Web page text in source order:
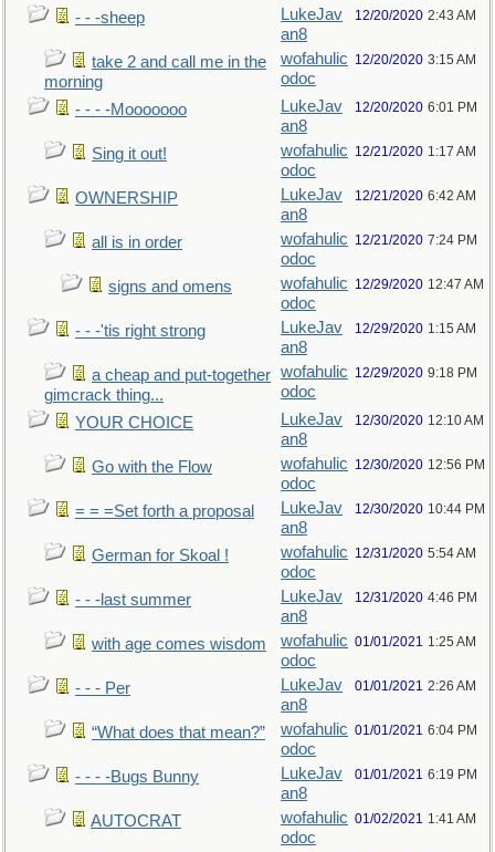
- - -sheep
LukeJav
an8
12/20/2020 2:43 AM
take 2 and call me in the
morning
wofahulic
odoc
12/20/2020 3:15 AM
- - - -Mooooooo
LukeJav
an8
12/20/2020 6:01 PM
Sing it out!
wofahulic
odoc
12/21/2020 1:17 AM
OWNERSHIP
LukeJav
an8
12/21/2020 6:42 AM
all is in order
wofahulic
odoc
12/21/2020 7:24 PM
signs and omens
wofahulic
odoc
12/29/2020 12:47 AM
- - -'tis right strong
LukeJav
an8
12/29/2020 1:15 AM
a cheap and put-together
gimcrack thing...
wofahulic
odoc
12/29/2020 9:18 PM
YOUR CHOICE
LukeJav
an8
12/30/2020 12:10 AM
Go with the Flow
wofahulic
odoc
12/30/2020 12:56 PM
= = =Set forth a proposal
LukeJav
an8
12/30/2020 10:44 PM
German for Skoal !
wofahulic
odoc
12/31/2020 5:54 AM
- - -last summer
LukeJav
an8
12/31/2020 4:46 PM
with age comes wisdom
wofahulic
odoc
01/01/2021 1:25 AM
- - - Per
LukeJav
an8
01/01/2021 2:26 AM
“What does that mean?”
wofahulic
odoc
01/01/2021 6:04 PM
- - - -Bugs Bunny
LukeJav
an8
01/01/2021 6:19 PM
AUTOCRAT
wofahulic
odoc
01/02/2021 1:41 AM